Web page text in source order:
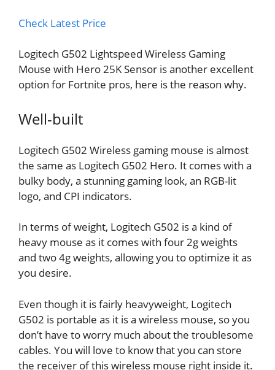
Check Latest Price
Logitech G502 Lightspeed Wireless Gaming
Mouse with Hero 25K Sensor is another excellent
option for Fortnite pros, here is the reason why.
Well-built
Logitech G502 Wireless gaming mouse is almost
the same as Logitech G502 Hero. It comes with a
bulky body, a stunning gaming look, an RGB-lit
logo, and CPI indicators.
In terms of weight, Logitech G502 is a kind of
heavy mouse as it comes with four 2g weights
and two 4g weights, allowing you to optimize it as
you desire.
Even though it is fairly heavyweight, Logitech
G502 is portable as it is a wireless mouse, so you
don’t have to worry much about the troublesome
cables. You will love to know that you can store
the receiver of this wireless mouse right inside it.